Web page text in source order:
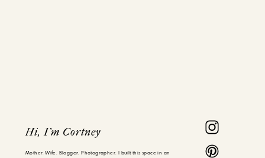
Mother. Wife. Blogger. Photographer. I built this space in an
Hi, I'm Cortney